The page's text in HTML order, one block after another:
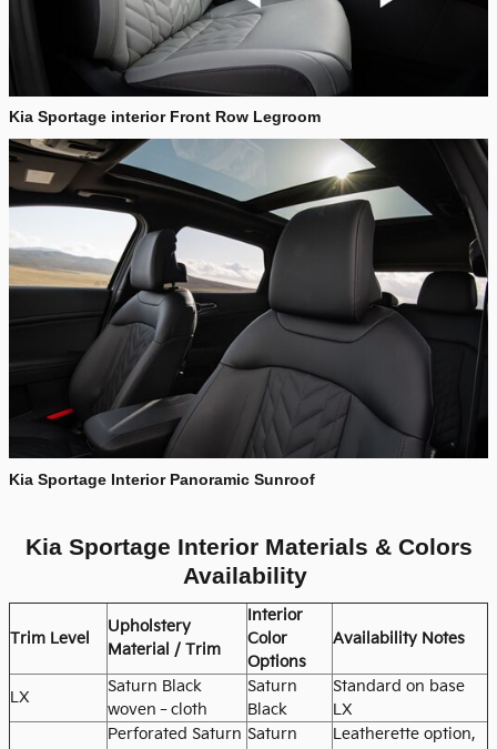
Kia Sportage interior Front Row Legroom
Kia Sportage Interior Panoramic Sunroof
Kia Sportage Interior Materials & Colors
Availability
Trim Level
Upholstery
Material / Trim
Interior
Color
Options
Availability Notes
LX
Saturn Black
woven‑cloth
Saturn
Black
Standard on base
LX
Perforated Saturn Saturn
Leatherette option,